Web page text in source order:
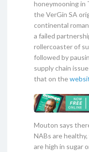
honeymooning in
the VerGin SA
continental
a failed
rollercoaster of
followed by
supply chain
that on the
Mouton says
NABs are
are high in sugar